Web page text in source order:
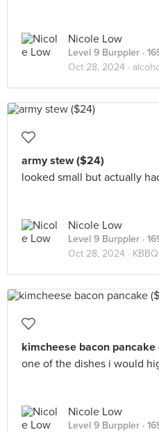
Nicole Low
Level 9 Burppler ·
Oct 28, 2024 ·
army stew ($24)
looked small but actually
Nicole Low
Level 9 Burppler ·
Oct 28, 2024 ·
kimcheese bacon pancake
one of the dishes i would
Nicole Low
Level 9 Burppler ·